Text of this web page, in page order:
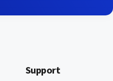
Support